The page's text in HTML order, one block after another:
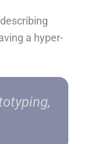
describing
a hyper-